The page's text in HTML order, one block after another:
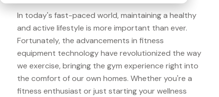
In today's fast-paced world, maintaining a healthy
and active lifestyle is more important than ever.
Fortunately, the advancements in fitness
equipment technology have revolutionized the way
we exercise, bringing the gym experience right into
the comfort of our own homes. Whether you're a
fitness enthusiast or just starting your wellness